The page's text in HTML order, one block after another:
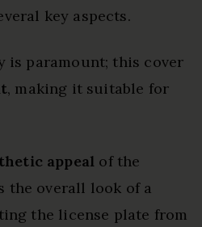
key aspects.
is paramount; this cover
, making it suitable for
appeal of the
the overall look of a
the license plate from